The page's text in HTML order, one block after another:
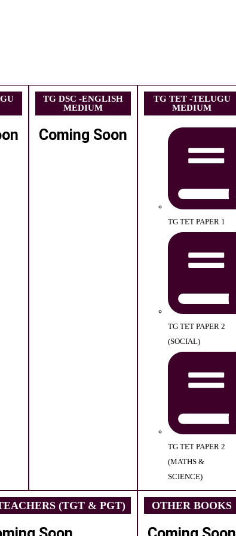
TG DSC -ENGLISH
MEDIUM
Coming Soon
TG TET -TELUGU
MEDIUM
TG TET PAPER 1
TG TET PAPER 2
(SOCIAL)
TG TET PAPER 2
(MATHS &
SCIENCE)
(TGT & PGT) OTHER BOOKS